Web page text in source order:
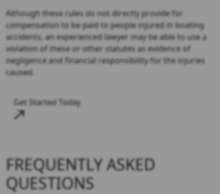
Although these rules do not directly provide for
compensation to be paid to people injured in boating
accidents, an experienced lawyer may be able to use a
violation of these or other statutes as evidence of
negligence and financial responsibility for the injuries
caused.
Get Started Today
FREQUENTLY ASKED
QUESTIONS